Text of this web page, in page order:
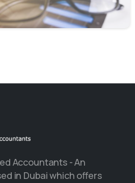
Accountants - An
in Dubai which offers